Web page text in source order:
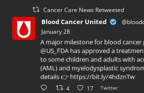
Cancer Care News Retweeted
Blood Cancer United
January 28
A major milestone for blood cancer
@US_FDA has approved a
to some children and adults with
(AML) and myelodysplastic
details 👉 https://bit.ly/4hdznTw
4 17 Twitter